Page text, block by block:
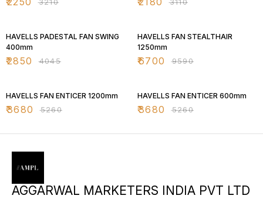
HAVELLS PADESTAL FAN SWING
400mm
₹2850 ₹4045
HAVELLS FAN STEALTHAIR
1250mm
₹6700 ₹9590
HAVELLS FAN ENTICER 1200mm
₹3680 ₹5260
HAVELLS FAN ENTICER 600mm
₹3680 ₹5260
AGGARWAL MARKETERS INDIA PVT LTD